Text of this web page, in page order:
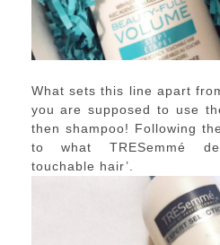
What sets this line apart
you are supposed to use
then shampoo! Following
to what TRESemmé
touchable hair’.